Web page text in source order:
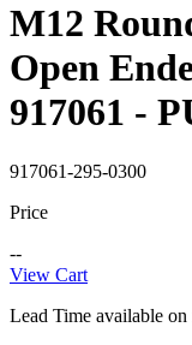
M12
Open
917061 -
917061-295-0300
Price
--
View Cart
Lead Time available on